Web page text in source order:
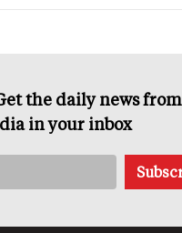
the daily news from
in your inbox